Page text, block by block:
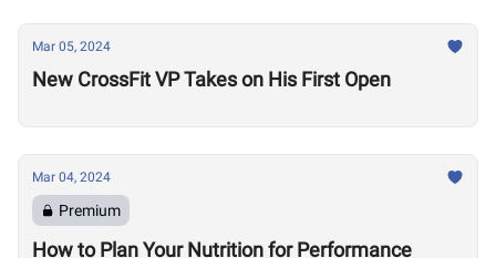
Mar 05, 2024
New CrossFit VP Takes on His First Open
Mar 04, 2024
Premium
How to Plan Your Nutrition for Performance